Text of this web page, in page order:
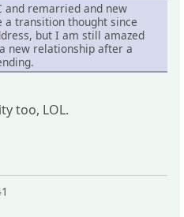
and remarried and new
a transition thought since
but I am still amazed
new relationship after a
too, LOL.